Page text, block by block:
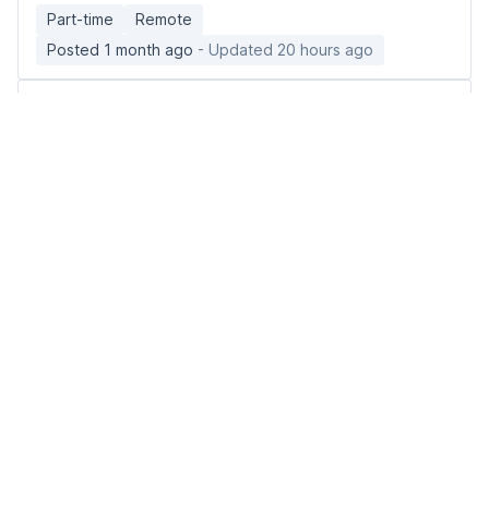
Part-time
Remote
Posted 1 month ago - Updated 20 hours ago